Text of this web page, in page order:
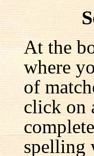
At the
where
of
click on
spelling